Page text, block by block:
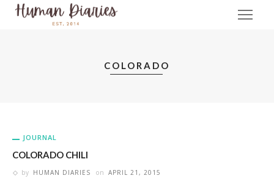
COLORADO
JOURNAL
COLORADO CHILI
by HUMAN DIARIES on APRIL 21, 2015